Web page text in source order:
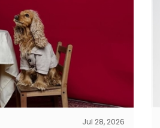
Jul 28, 2026